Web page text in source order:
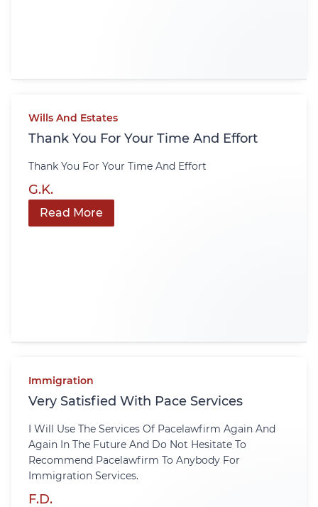
Wills And Estates
Thank You For Your Time And Effort
Thank You For Your Time And Effort
G.K.
Read More
Immigration
Very Satisfied With Pace Services
I Will Use The Services Of Pacelawfirm Again And
Again In The Future And Do Not Hesitate To
Recommend Pacelawfirm To Anybody For
Immigration Services.
F.D.